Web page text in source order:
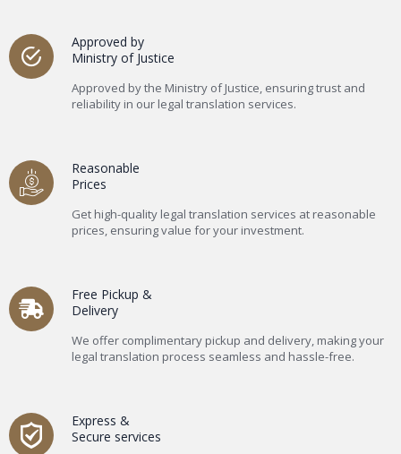
Approved by
Ministry of Justice
Approved by the Ministry of Justice, ensuring trust and
reliability in our legal translation services.
Reasonable
Prices
Get high-quality legal translation services at reasonable
prices, ensuring value for your investment.
Free Pickup &
Delivery
We offer complimentary pickup and delivery, making your
legal translation process seamless and hassle-free.
Express &
Secure services